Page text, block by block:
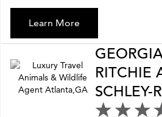
Learn More
RITCHIE
SCHLEY-